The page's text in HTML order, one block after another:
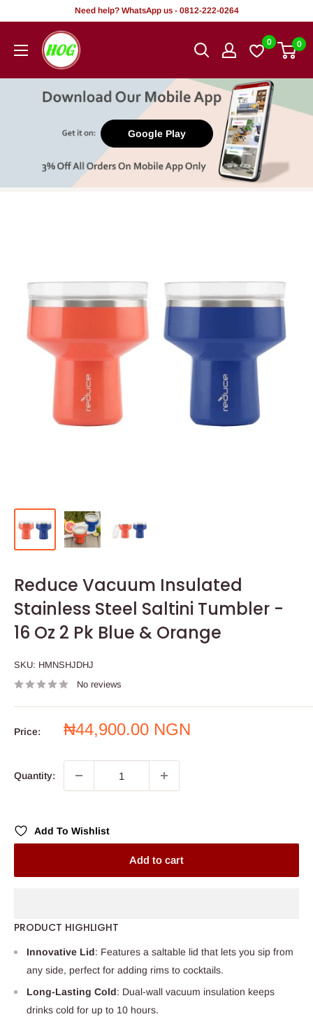
content
Need help? WhatsApp us - 0812-222-0264
HOG
-
Office.
0 0
Google Play
Reduce Vacuum Insulated
Stainless Steel Saltini Tumbler -
16 Oz 2 Pk Blue & Orange
SKU: HMNSHJDHJ
No reviews
Price:
Sale
₦44,900.00 NGN
Quantity:
Add To Wishlist
Add to cart
PRODUCT HIGHLIGHT
Innovative Lid: Features a saltable lid that lets you sip from
any side, perfect for adding rims to cocktails.
Long-Lasting Cold: Dual-wall vacuum insulation keeps
drinks cold for up to 10 hours.